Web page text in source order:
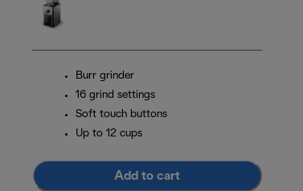
Burr grinder
16 grind settings
Soft touch buttons
Up to 12 cups
Add to cart